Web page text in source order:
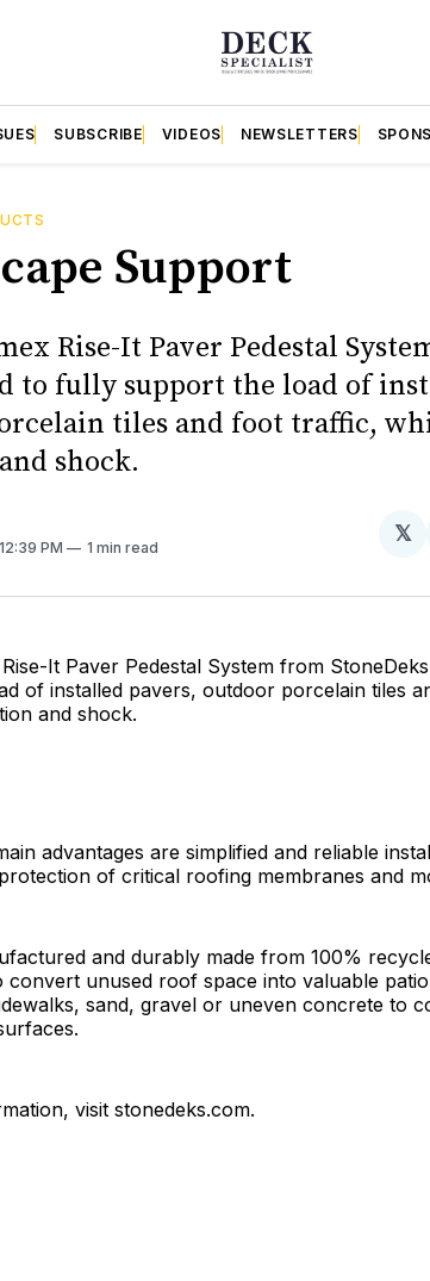
SUBSCRIBE VIDEOS NEWSLETTERS
Support
Rise-It Paver Pedestal
to fully support the load of
tiles and foot traffic,
shock.
PM 1 min read
𝕏
It Paver Pedestal System from
of installed pavers, outdoor porcelain tiles
and shock.
advantages are simplified and reliable
of critical roofing membranes and
and durably made from 100%
convert unused roof space into valuable
sand, gravel or uneven concrete to
visit stonedeks.com.